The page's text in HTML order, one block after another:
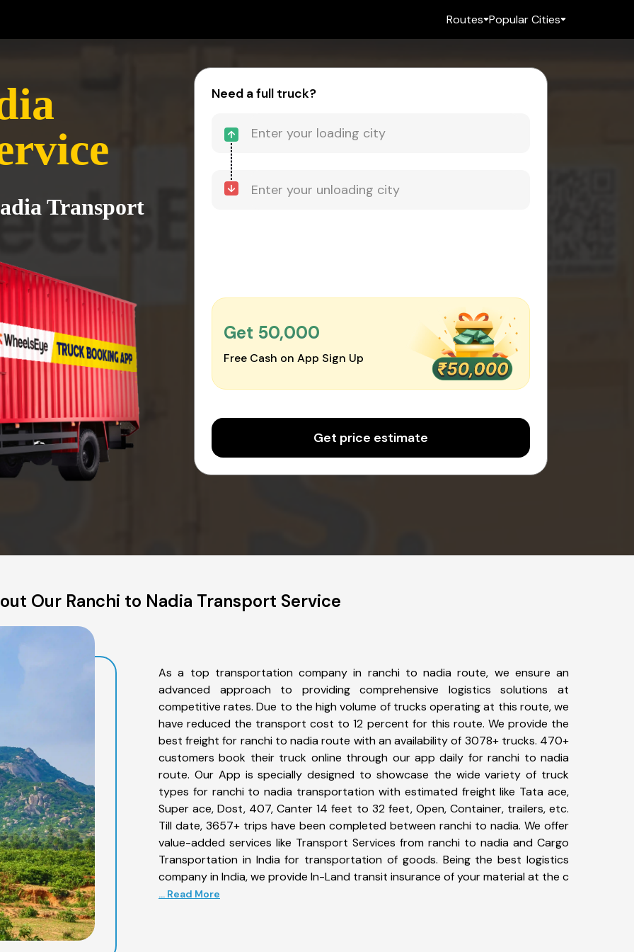
Routes Popular Cities
Transport
Need a full truck?
Get ₹50,000
Free Cash on App Sign Up
Get price estimate
Our Ranchi to Nadia Transport Service
As a top transportation company in ranchi to nadia route, we ensure an
advanced approach to providing comprehensive logistics solutions at
competitive rates. Due to the high volume of trucks operating at this route, we
have reduced the transport cost to 12 percent for this route. We provide the
best freight for ranchi to nadia route with an availability of 3078+ trucks. 470+
customers book their truck online through our app daily for ranchi to nadia
route. Our App is specially designed to showcase the wide variety of truck
types for ranchi to nadia transportation with estimated freight like Tata ace,
Super ace, Dost, 407, Canter 14 feet to 32 feet, Open, Container, trailers, etc.
Till date, 3657+ trips have been completed between ranchi to nadia. We offer
value-added services like Transport Services from ranchi to nadia and Cargo
Transportation in India for transportation of goods. Being the best logistics
company in India, we provide In-Land transit insurance of your material at the c
... Read More